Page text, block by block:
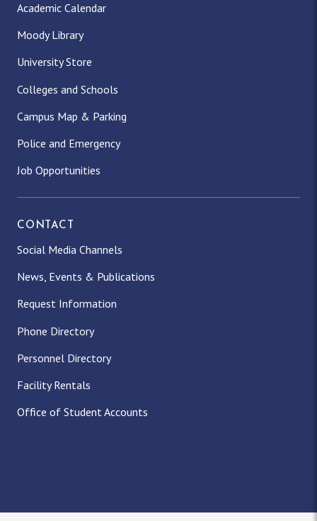
Academic Calendar
Moody Library
University Store
Colleges and Schools
Campus Map & Parking
Police and Emergency
Job Opportunities
CONTACT
Social Media Channels
News, Events & Publications
Request Information
Phone Directory
Personnel Directory
Facility Rentals
Office of Student Accounts